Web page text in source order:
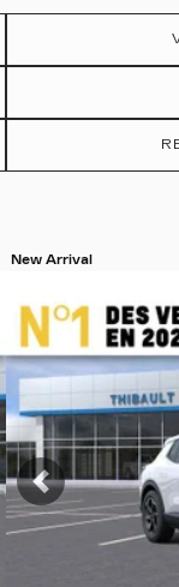
New Arrival
View 19 more
SEE MORE
Previous